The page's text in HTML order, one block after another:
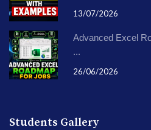
13/07/2026
Advanced Excel
...
26/06/2026
Students Gallery